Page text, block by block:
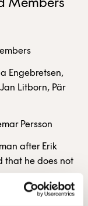
Members
Engebretsen,
Litborn, Pär
Persson
after Erik
that he does not